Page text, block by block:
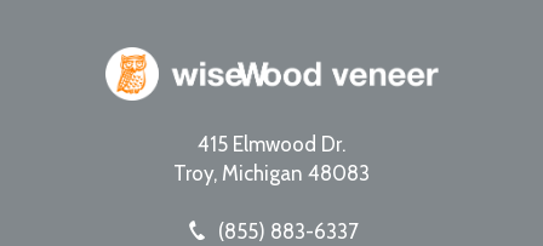
415 Elmwood Dr.
Troy, Michigan 48083
(855) 883-6337